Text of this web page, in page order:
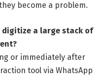
become a problem.
a large stack of
or immediately after
tool via WhatsApp